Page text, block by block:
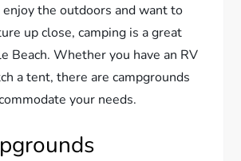
the outdoors and want to
up close, camping is a great
Beach. Whether you have an RV
a tent, there are campgrounds
your needs.